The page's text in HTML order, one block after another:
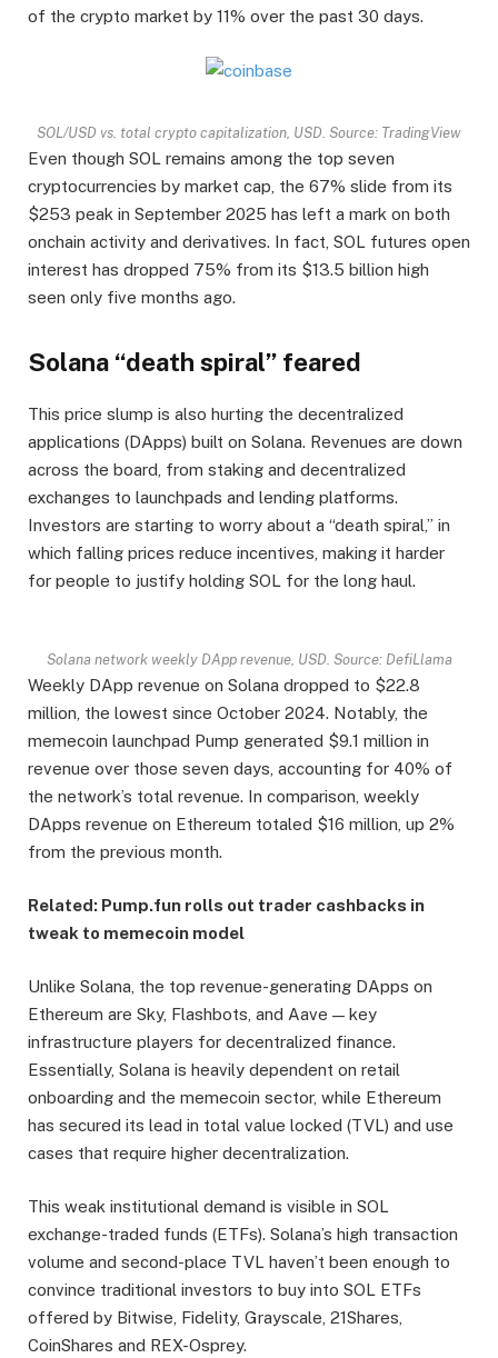
of the crypto market by 11% over the past 30 days.
SOL/USD vs. total crypto capitalization, USD. Source: TradingView
Even though SOL remains among the top seven
cryptocurrencies by market cap, the 67% slide from its
$253 peak in September 2025 has left a mark on both
onchain activity and derivatives. In fact, SOL futures open
interest has dropped 75% from its $13.5 billion high
seen only five months ago.
Solana “death spiral” feared
This price slump is also hurting the decentralized
applications (DApps) built on Solana. Revenues are down
across the board, from staking and decentralized
exchanges to launchpads and lending platforms.
Investors are starting to worry about a “death spiral,” in
which falling prices reduce incentives, making it harder
for people to justify holding SOL for the long haul.
Solana network weekly DApp revenue, USD. Source: DefiLlama
Weekly DApp revenue on Solana dropped to $22.8
million, the lowest since October 2024. Notably, the
memecoin launchpad Pump generated $9.1 million in
revenue over those seven days, accounting for 40% of
the network’s total revenue. In comparison, weekly
DApps revenue on Ethereum totaled $16 million, up 2%
from the previous month.
Related: Pump.fun rolls out trader cashbacks in
tweak to memecoin model
Unlike Solana, the top revenue-generating DApps on
Ethereum are Sky, Flashbots, and Aave — key
infrastructure players for decentralized finance.
Essentially, Solana is heavily dependent on retail
onboarding and the memecoin sector, while Ethereum
has secured its lead in total value locked (TVL) and use
cases that require higher decentralization.
This weak institutional demand is visible in SOL
exchange-traded funds (ETFs). Solana’s high transaction
volume and second-place TVL haven’t been enough to
convince traditional investors to buy into SOL ETFs
offered by Bitwise, Fidelity, Grayscale, 21Shares,
CoinShares and REX-Osprey.